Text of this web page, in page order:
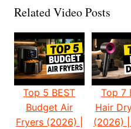
Related Video Posts
Top 5 BEST
Budget Air
Fryers (2026) |
Top 7
Hair
(2026)